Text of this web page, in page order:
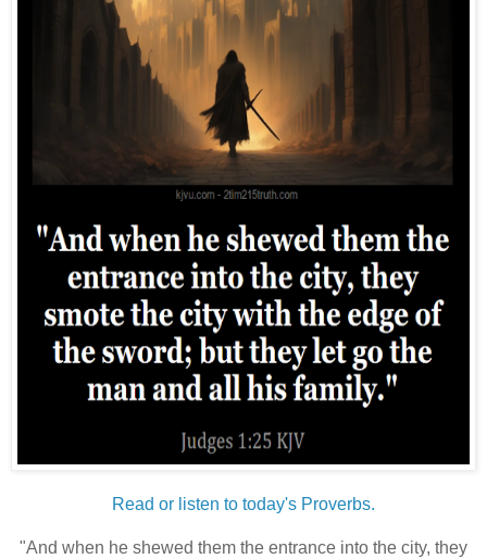
Read or listen to today's Proverbs.
"And when he shewed them the entrance into the city, they